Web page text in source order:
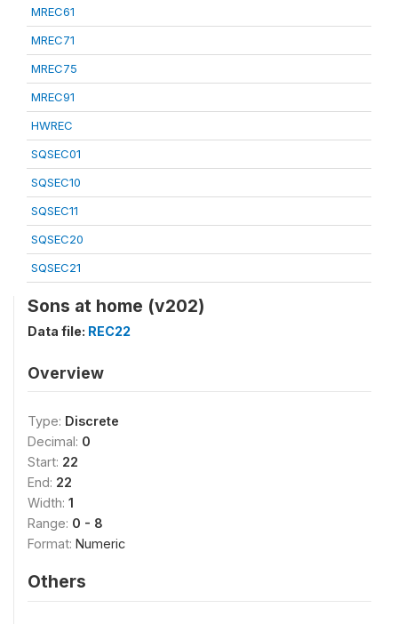
MREC61
MREC71
MREC75
MREC91
HWREC
SQSEC01
SQSEC10
SQSEC11
SQSEC20
SQSEC21
Sons at home (v202)
Data file: REC22
Overview
Type: Discrete
Decimal: 0
Start: 22
End: 22
Width: 1
Range: 0 - 8
Format: Numeric
Others